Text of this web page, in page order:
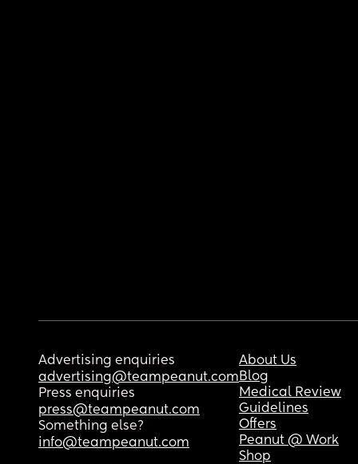
Advertising enquiries
advertising@teampeanut.com
Press enquiries
press@teampeanut.com
Something else?
info@teampeanut.com
About Us
Blog
Medical Review
Guidelines
Offers
Peanut @ Work
Shop